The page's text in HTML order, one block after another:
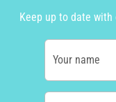
Keep up to date
Your name